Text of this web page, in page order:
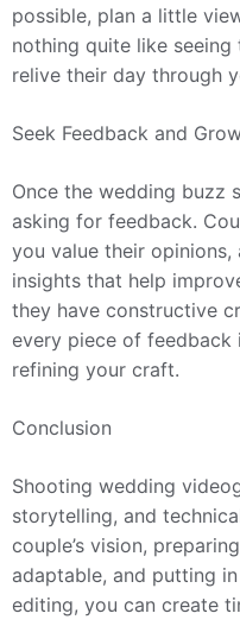
possible, plan a little
nothing quite like
relive their day through
Seek Feedback and
Once the wedding buzz
asking for feedback.
you value their
insights that help
they have constructive
every piece of
refining your craft.
Conclusion
Shooting wedding
storytelling, and
couple’s vision,
adaptable, and putting
editing, you can create